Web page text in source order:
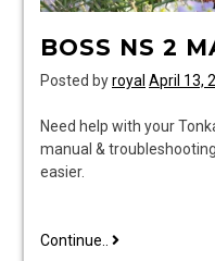
BOSS NS 2
Posted byroyal April 13,
Need help with your
manual &
easier.
Continue.. boss